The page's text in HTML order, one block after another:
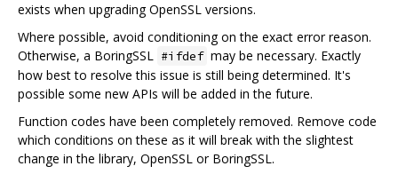
exists when upgrading OpenSSL versions.
Where possible, avoid conditioning on the exact error reason.
Otherwise, a BoringSSL #ifdef may be necessary. Exactly
how best to resolve this issue is still being determined. It's
possible some new APIs will be added in the future.
Function codes have been completely removed. Remove code
which conditions on these as it will break with the slightest
change in the library, OpenSSL or BoringSSL.